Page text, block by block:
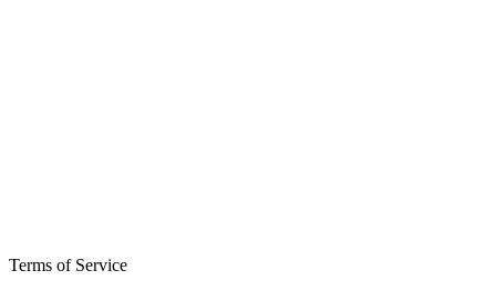
Terms of Service